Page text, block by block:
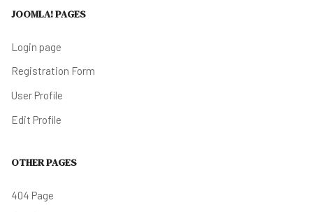
JOOMLA! PAGES
Login page
Registration Form
User Profile
Edit Profile
OTHER PAGES
404 Page